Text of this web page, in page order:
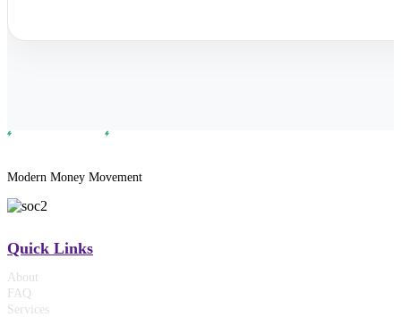
Modern Money Movement
Quick Links
About
FAQ
Services